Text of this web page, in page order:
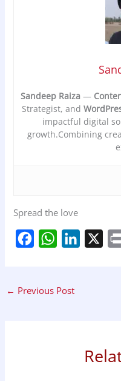
Sandeep Raiza—
Strategist, and
impactful digital
growth.Combining
Spread the love
e
W
t
n
← Previous Post